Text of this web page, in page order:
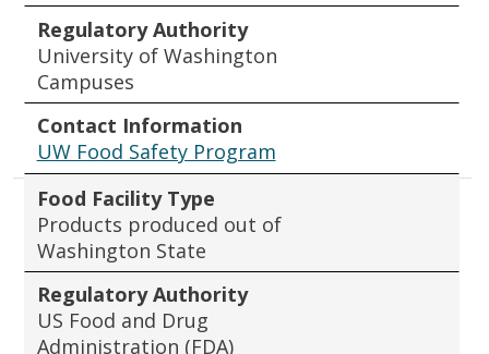
Regulatory Authority
University of Washington
Campuses
Contact Information
UW Food Safety Program
Food Facility Type
Products produced out of
Washington State
Regulatory Authority
US Food and Drug
Administration (FDA)